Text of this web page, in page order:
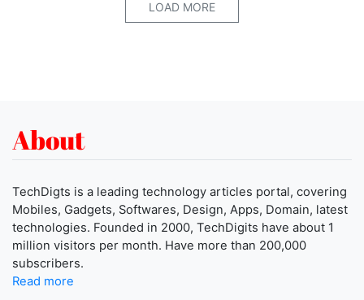
LOAD MORE
About
TechDigts is a leading technology articles portal, covering
Mobiles, Gadgets, Softwares, Design, Apps, Domain, latest
technologies. Founded in 2000, TechDigits have about 1
million visitors per month. Have more than 200,000
subscribers.
Read more